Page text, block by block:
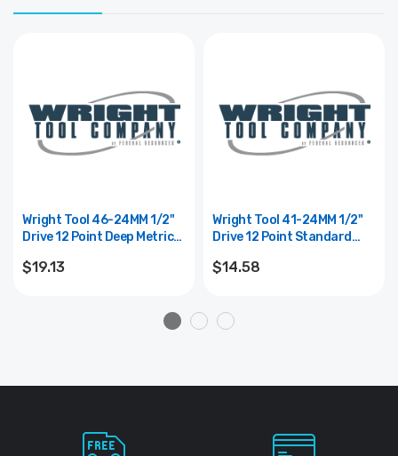
Wright Tool 46-24MM 1/2"
Drive 12 Point Deep Metric
$19.13
Wright Tool 41-24MM 1/2"
Drive 12 Point Standard
$14.58